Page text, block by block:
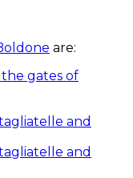
are:
gates of
and
and